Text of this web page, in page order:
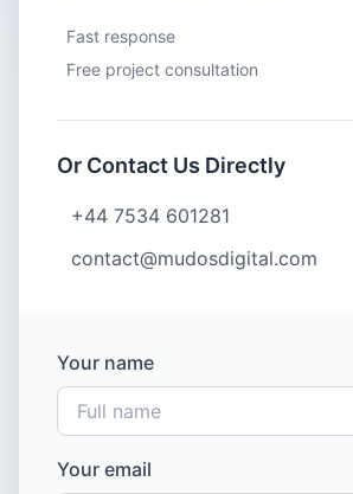
Fast response
Free project consultation
Or Contact Us Directly
+44 7534 601281
contact@mudosdigital.com
Your name
Your email